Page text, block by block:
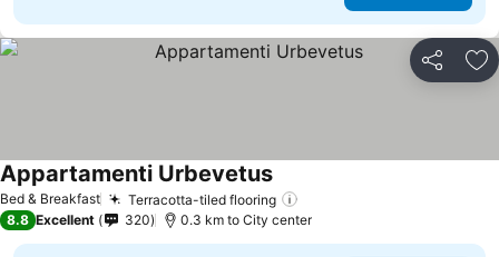
Share
Bed & Breakfast Terracotta-tiled flooring
Appartamenti UrbevetusSee prices
8.8 Excellent 320 0.3 km to City center